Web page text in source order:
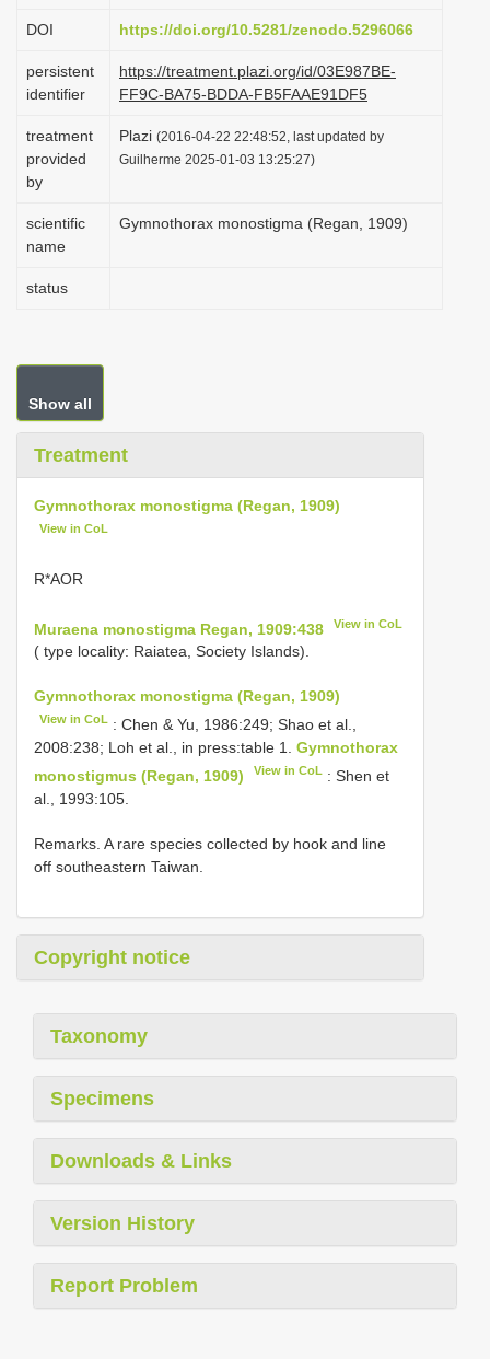
DOI https://doi.org/10.5281/zenodo.5296066
persistent
identifier
https://treatment.plazi.org/id/03E987BE-
FF9C-BA75-BDDA-FB5FAAE91DF5
treatment
provided
by
Plazi (2016-04-22 22:48:52, last updated by
Guilherme 2025-01-03 13:25:27)
scientific
name
Gymnothorax monostigma (Regan, 1909)
status
Show all
Treatment
Gymnothorax monostigma (Regan, 1909)
View in CoL
R*AΟR
Muraena monostigma Regan, 1909:438 View in CoL
( type locality: Raiatea, Society Islands).
Gymnothorax monostigma (Regan, 1909)
View in CoL : Chen & Yu, 1986:249; Shao et al.,
2008:238; Loh et al., in press:table 1. Gymnothorax
monostigmus (Regan, 1909)
View in CoL : Shen et
al., 1993:105.
Remarks. A rare species collected by hook and line
off southeastern Taiwan.
Copyright notice
Taxonomy
Specimens
Downloads & Links
Version History
Report Problem